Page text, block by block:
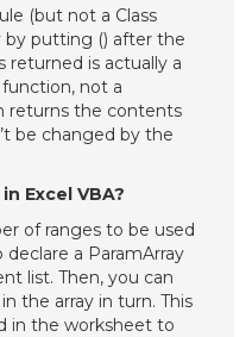
(but not a Class
by putting () after the
is actually a
not a
returns the contents
be changed by the
Excel VBA?
of ranges to be used
a ParamArray
list. Then, you can
the array in turn. This
in the worksheet to